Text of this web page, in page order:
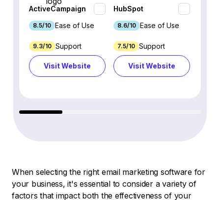
ActiveCampaign
8.5/10 Ease of Use
9.3/10 Support
Visit Website
HubSpot
8.6/10 Ease of Use
7.5/10 Support
Visit Website
When selecting the right email marketing software for
your business, it's essential to consider a variety of
factors that impact both the effectiveness of your